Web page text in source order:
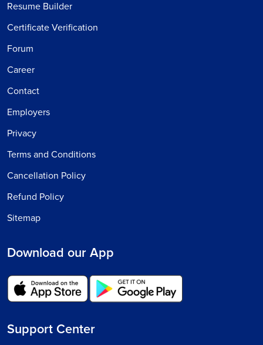
Resume Builder
Certificate Verification
Forum
Career
Contact
Employers
Privacy
Terms and Conditions
Cancellation Policy
Refund Policy
Sitemap
Download our App
Support Center